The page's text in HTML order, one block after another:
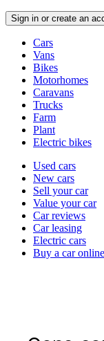
Sign in or create an
typesCars
Vans
Bikes
Motorhomes
Caravans
Trucks
Farm
Plant
Electric bikes
Currently
channel
Used cars
New cars
Sell your car
Value your car
Car reviews
Car leasing
Electric cars
Buy a car online